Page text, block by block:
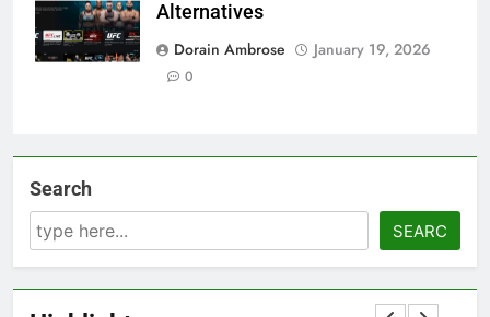
Explained
Alternatives
Dorain Ambrose
January 19, 2026
0
Search
SEARC